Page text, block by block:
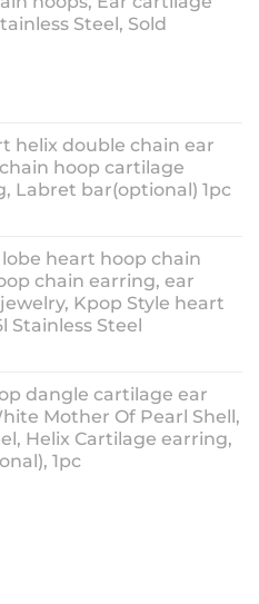
Steel, Sold
helix double chain ear
hoop cartilage
Labret bar(optional) 1pc
lobe heart hoop chain
chain earring, ear
Kpop Style heart
Stainless Steel
dangle cartilage ear
Mother Of Pearl Shell,
Helix Cartilage earring,
1pc